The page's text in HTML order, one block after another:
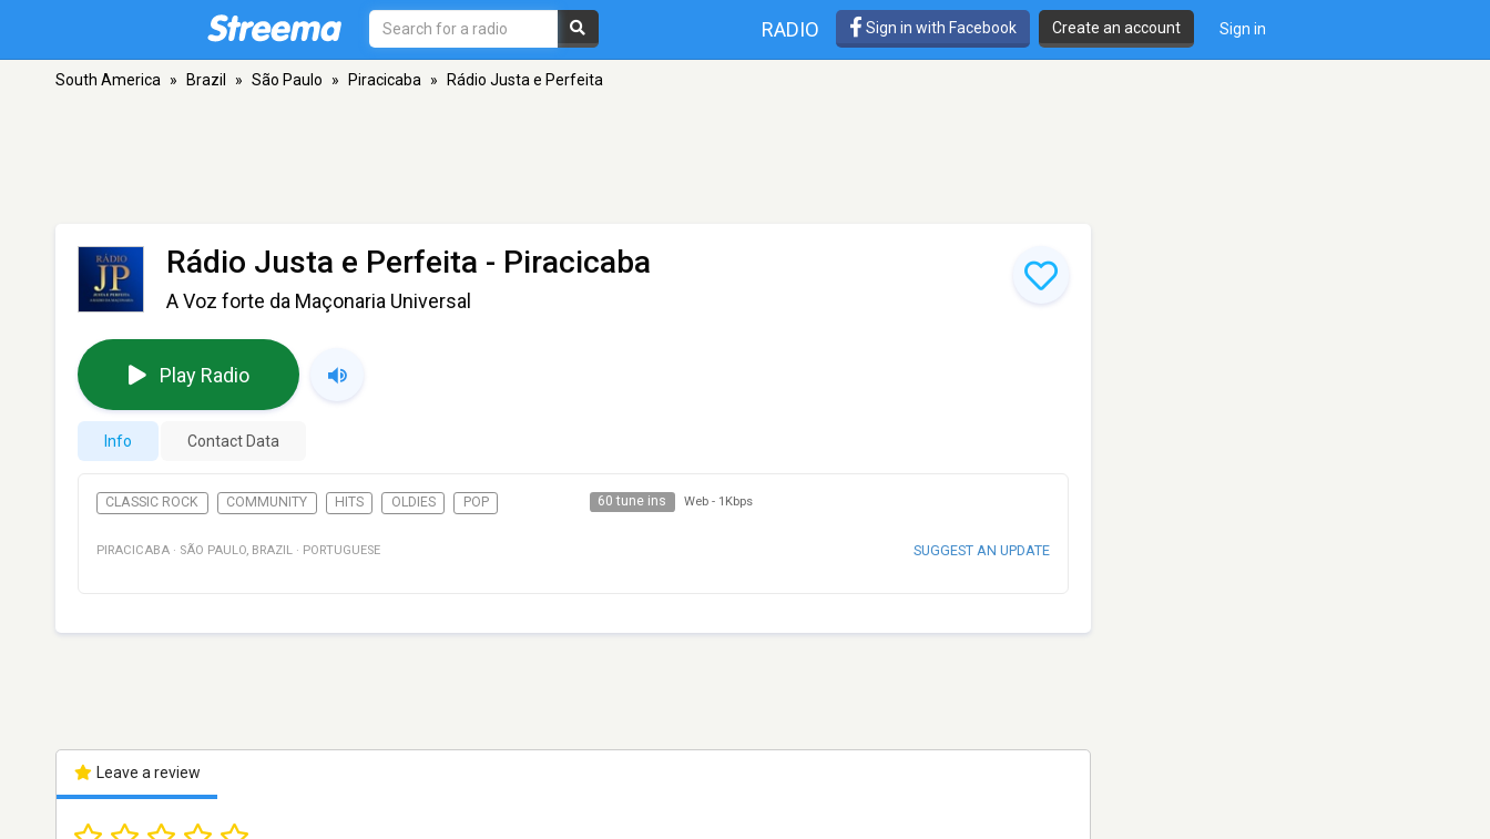
RADIO Sign in with Facebook Create an account Sign in
South America » Brazil » São Paulo » Piracicaba » Rádio Justa e Perfeita
Rádio Justa e Perfeita - Piracicaba
A Voz forte da Maçonaria Universal
Play Radio
Info Contact Data
CLASSIC ROCK COMMUNITY HITS OLDIES POP 60 tune ins Web - 1Kbps
PIRACICABA · SÃO PAULO, BRAZIL · PORTUGUESE SUGGEST AN UPDATE
Leave a review